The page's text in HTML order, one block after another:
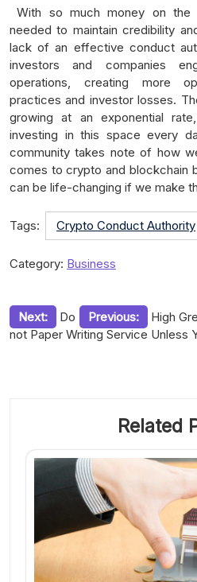
With so much money on the
needed to maintain credibility
lack of an effective conduct
investors and companies
operations, creating more
practices and investor losses.
growing at an exponential
investing in this space every
community takes note of how
comes to crypto and blockchain
can be life-changing if we make
Tags: Crypto Conduct Authority
Category: Business
Post
navigation
Previous: High
Next:
Do
not Paper Writing Service Unless
Related